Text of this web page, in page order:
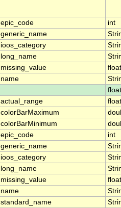
epic_code
int
generic_name
ioos_category
long_name
missing_value
float
name
float
actual_range
float
colorBarMaximum
colorBarMinimum
epic_code
int
generic_name
ioos_category
long_name
missing_value
float
name
standard_name